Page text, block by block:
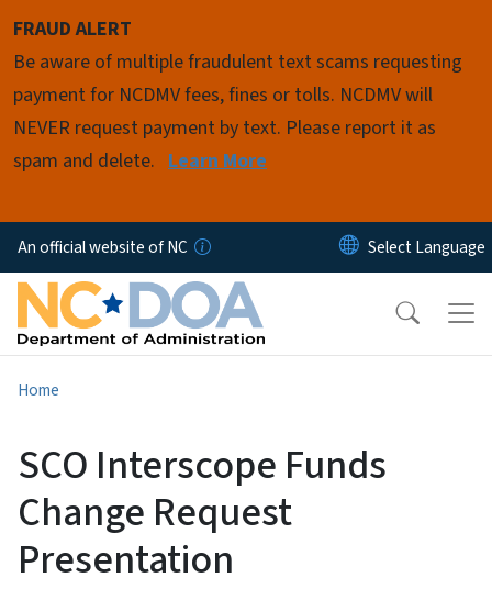
FRAUD ALERT
Be aware of multiple fraudulent text scams requesting
payment for NCDMV fees, fines or tolls. NCDMV will
NEVER request payment by text. Please report it as
spam and delete. Learn More
An official website of NC
Home
SCO Interscope Funds
Change Request
Presentation